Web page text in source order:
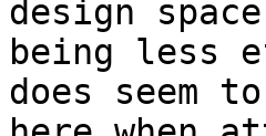
design
being less
does seem